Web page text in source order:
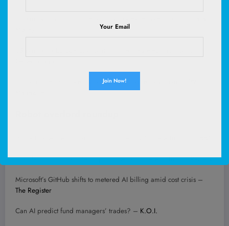
…though the UK broke its solar generation record again –
…while China blocks Meta’s purchase of Chinese AI firm –Reuters
Microsoft’s GitHub shifts to metered AI billing amid cost crisis –
The Register
Can AI predict fund managers’ trades? – K.O.I.
Your Email